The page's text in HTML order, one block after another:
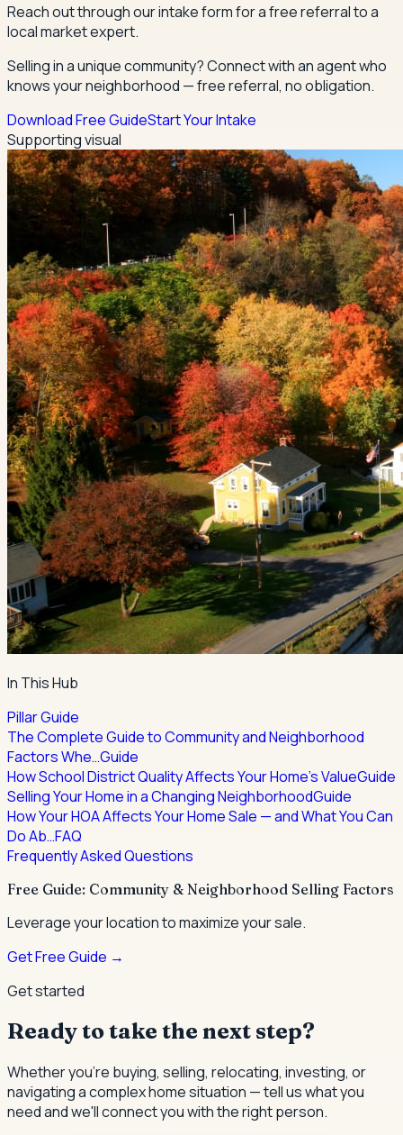
Reach out through our intake form for a free referral to a
local market expert.
Selling in a unique community? Connect with an agent who
knows your neighborhood — free referral, no obligation.
Download Free GuideStart Your Intake
Supporting visual
In This Hub
Pillar Guide
The Complete Guide to Community and Neighborhood
Factors Whe…Guide
How School District Quality Affects Your Home's ValueGuide
Selling Your Home in a Changing NeighborhoodGuide
How Your HOA Affects Your Home Sale — and What You Can
Do Ab…FAQ
Frequently Asked Questions
Free Guide: Community & Neighborhood Selling Factors
Leverage your location to maximize your sale.
Get Free Guide →
Get started
Ready to take the next step?
Whether you're buying, selling, relocating, investing, or
navigating a complex home situation — tell us what you
need and we'll connect you with the right person.